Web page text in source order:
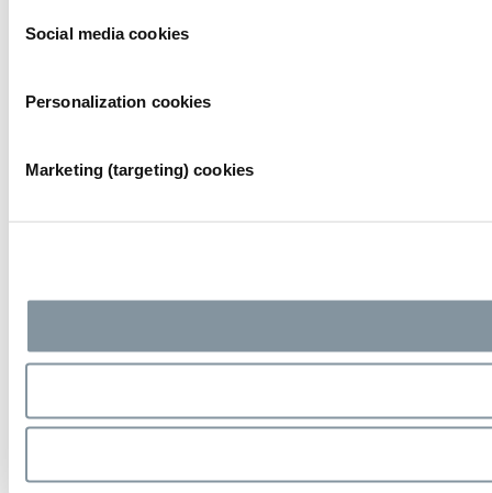
Social media cookies
Personalization cookies
Marketing (targeting) cookies